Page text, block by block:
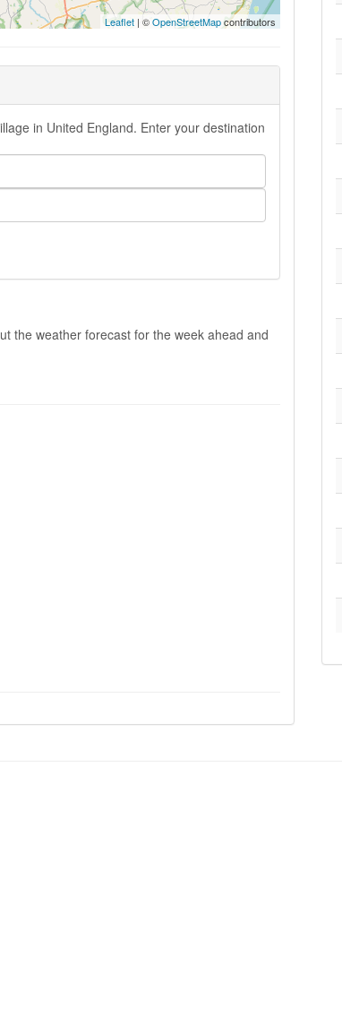
Leaflet | ©OpenStreetMapcontributors
in United England. Enter your destination
the weather forecast for the week ahead and